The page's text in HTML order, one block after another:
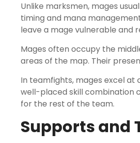
Unlike marksmen, mages
timing and mana
leave a mage vulnerable and
Mages often occupy the
areas of the map. Their
In teamfights, mages excel at
well-placed skill combination
for the rest of the team.
Supports and